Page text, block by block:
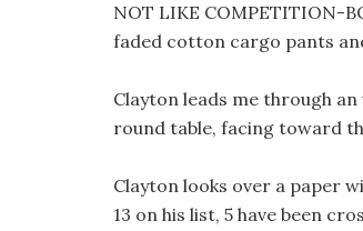
NOT LIKE COMPETITION-
faded cotton cargo pants
Clayton leads me through
round table, facing toward
Clayton looks over a paper
13 on his list, 5 have been